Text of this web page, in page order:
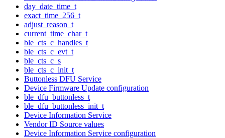
day_date_time_t
exact_time_256_t
adjust_reason_t
current_time_char_t
ble_cts_c_handles_t
ble_cts_c_evt_t
ble_cts_c_s
ble_cts_c_init_t
Buttonless DFU Service
Device Firmware Update configuration
ble_dfu_buttonless_t
ble_dfu_buttonless_init_t
Device Information Service
Vendor ID Source values
Device Information Service configuration